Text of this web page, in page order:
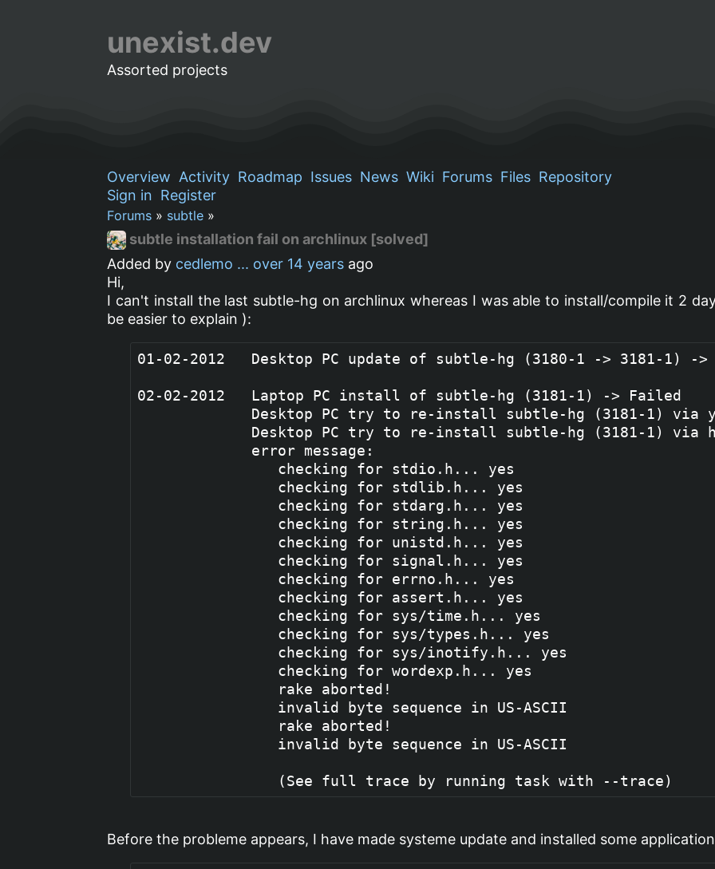
unexist.dev
Assorted projects
Overview Activity Roadmap Issues News Wiki Forums Files Repository
Sign in Register
Forums » subtle »
subtle installation fail on archlinux [solved]
Added by cedlemo ... over 14 years ago
Hi,
I can't install the last subtle-hg on archlinux whereas I was able to install/compile it 2
be easier to explain ):
01-02-2012   Desktop PC update of subtle-hg (3180-1 -> 3181-1) ->
02-02-2012   Laptop PC install of subtle-hg (3181-1) -> Failed
Desktop PC try to re-install subtle-hg (3181-1) via
Desktop PC try to re-install subtle-hg (3181-1) via
             error message:
                checking for stdio.h... yes
                checking for stdlib.h... yes
                checking for stdarg.h... yes
                checking for string.h... yes
                checking for unistd.h... yes
                checking for signal.h... yes
                checking for errno.h... yes
                checking for assert.h... yes
                checking for sys/time.h... yes
                checking for sys/types.h... yes
                checking for sys/inotify.h... yes
                checking for wordexp.h... yes
                rake aborted!
                invalid byte sequence in US-ASCII
                rake aborted!
                invalid byte sequence in US-ASCII
Before the probleme appears, I have made systeme update and installed some